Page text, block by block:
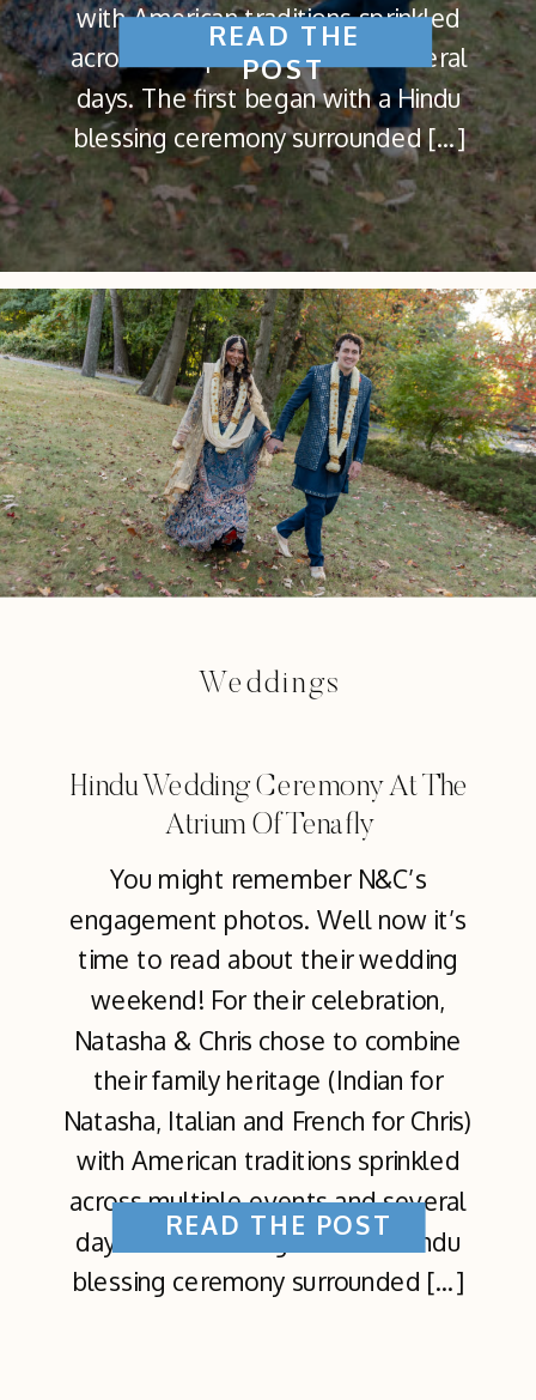
with American traditions sprinkled
across multiple events and several
days. The first began with a Hindu
blessing ceremony surrounded […]
READ THE
POST
Hindu Wedding Ceremony At The
Atrium Of Tenafly
Weddings
You might remember N&C’s
engagement photos. Well now it’s
time to read about their wedding
weekend! For their celebration,
Natasha & Chris chose to combine
their family heritage (Indian for
Natasha, Italian and French for Chris)
with American traditions sprinkled
across multiple events and several
days. The first began with a Hindu
blessing ceremony surrounded […]
READ THE POST